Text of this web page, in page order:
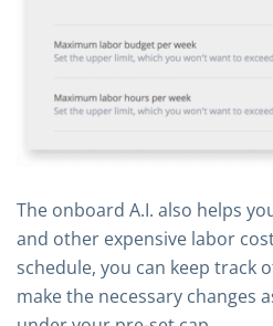
The onboard A.I. also helps
and other expensive labor
schedule, you can keep track
make the necessary changes